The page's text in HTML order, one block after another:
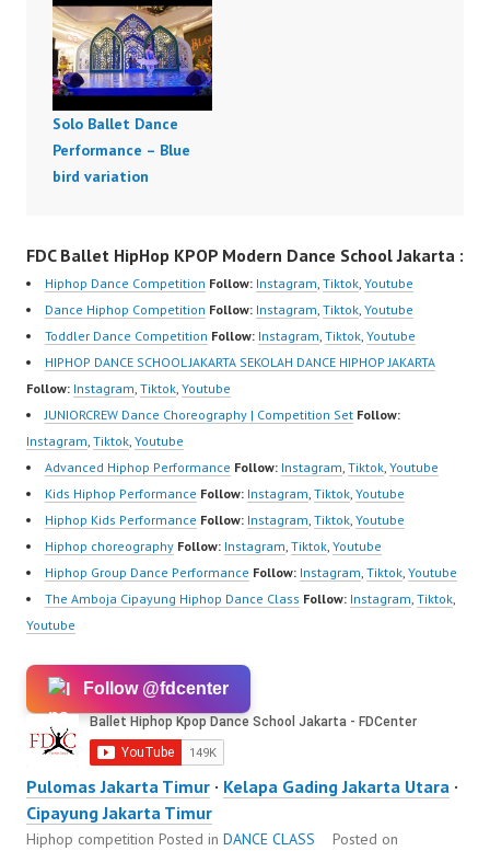
Solo Ballet Dance
Performance – Blue
bird variation
FDC Ballet HipHop KPOP Modern Dance School Jakarta :
Hiphop Dance Competition Follow: Instagram, Tiktok, Youtube
Dance Hiphop Competition Follow: Instagram, Tiktok, Youtube
Toddler Dance Competition Follow: Instagram, Tiktok, Youtube
HIPHOP DANCE SCHOOL JAKARTA SEKOLAH DANCE HIPHOP JAKARTA
Follow: Instagram, Tiktok, Youtube
JUNIORCREW Dance Choreography | Competition Set Follow:
Instagram, Tiktok, Youtube
Advanced Hiphop Performance Follow: Instagram, Tiktok, Youtube
Kids Hiphop Performance Follow: Instagram, Tiktok, Youtube
Hiphop Kids Performance Follow: Instagram, Tiktok, Youtube
Hiphop choreography Follow: Instagram, Tiktok, Youtube
Hiphop Group Dance Performance Follow: Instagram, Tiktok, Youtube
The Amboja Cipayung Hiphop Dance Class Follow: Instagram, Tiktok,
Youtube
Follow @fdcenter
Pulomas Jakarta Timur · Kelapa Gading Jakarta Utara ·
Cipayung Jakarta Timur
Hiphop competition Posted in DANCE CLASS
Posted on